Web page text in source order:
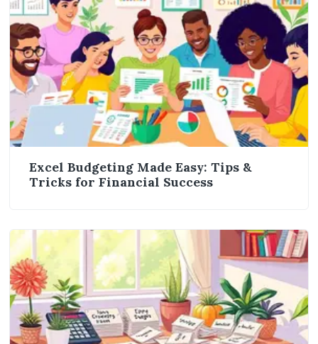
Excel Budgeting Made Easy: Tips &
Tricks for Financial Success